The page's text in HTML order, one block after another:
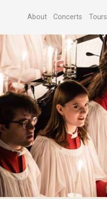
About Concerts Tours